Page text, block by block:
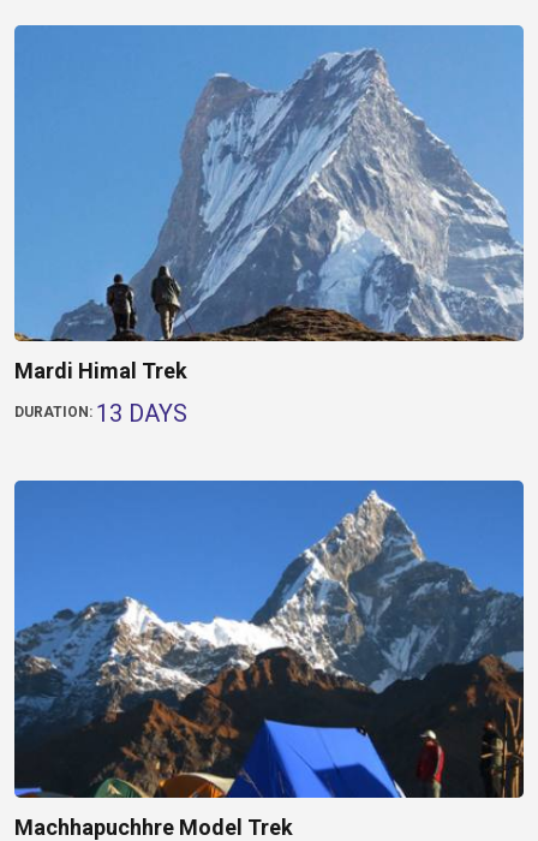
Mardi Himal Trek
DURATION: 13 DAYS
Machhapuchhre Model Trek